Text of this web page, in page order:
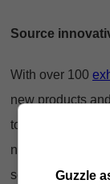
Source
With over 100
new products
to source
new markets.
solutions,Guzzle